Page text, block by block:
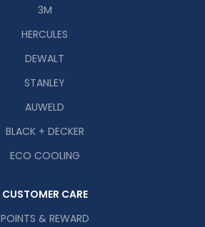
3M
HERCULES
DEWALT
STANLEY
AUWELD
BLACK + DECKER
ECO COOLING
CUSTOMER CARE
POINTS & REWARD